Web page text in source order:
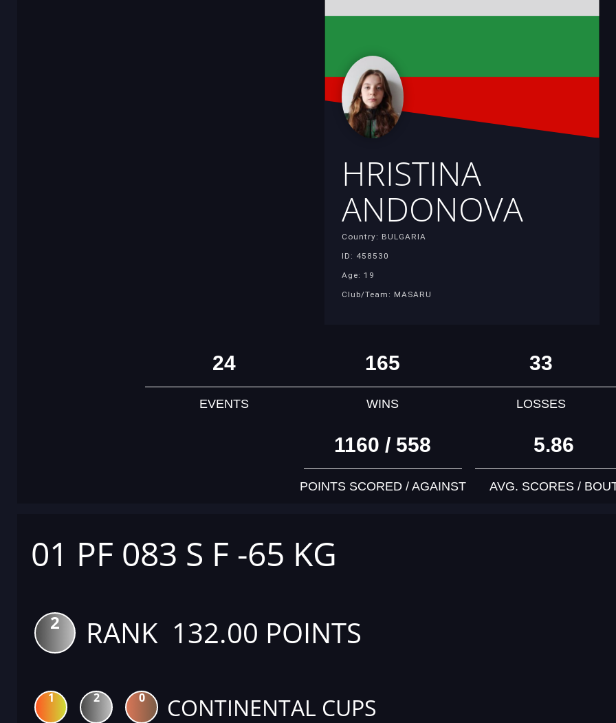
HRISTINA
ANDONOVA
Country: BULGARIA
ID: 458530
Age: 19
Club/Team: MASARU
24
EVENTS
165
WINS
33
LOSSES
1160 / 558
POINTS SCORED / AGAINST
5.86
AVG. SCORES /
01 PF 083 S F -65 KG
2 RANK 132.00 POINTS
1 2 0 CONTINENTAL CUPS